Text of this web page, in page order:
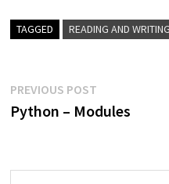
TAGGED READING AND
Post
navigation
PREVIOUS POSTPrevious
post:
Python – Modules